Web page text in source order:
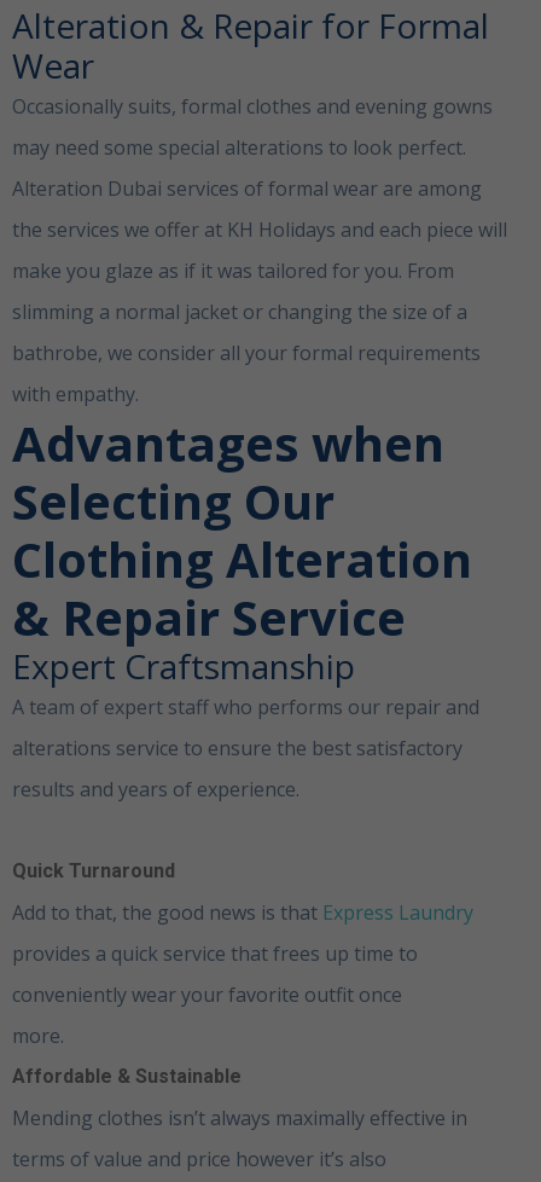
Alteration & Repair for Formal
Wear
Occasionally suits, formal clothes and evening gowns
may need some special alterations to look perfect.
Alteration Dubai services of formal wear are among
the services we offer at KH Holidays and each piece will
make you glaze as if it was tailored for you. From
slimming a normal jacket or changing the size of a
bathrobe, we consider all your formal requirements
with empathy.
Advantages when
Selecting Our
Clothing Alteration
& Repair Service
Expert Craftsmanship
A team of expert staff who performs our repair and
alterations service to ensure the best satisfactory
results and years of experience.
Quick Turnaround
Add to that, the good news is that Express Laundry
provides a quick service that frees up time to
conveniently wear your favorite outfit once
more.
Affordable & Sustainable
Mending clothes isn’t always maximally effective in
terms of value and price however it’s also